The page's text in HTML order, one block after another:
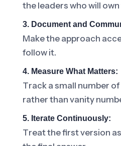
the leaders who will
3. Document and
Make the approach
follow it.
4. Measure What Matters:
Track a small number
rather than vanity
5. Iterate Continuously:
Treat the first version